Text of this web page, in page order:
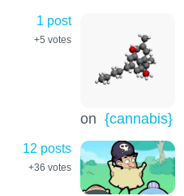
1 post
+5 votes
on {cannabis}
12 posts
+36 votes